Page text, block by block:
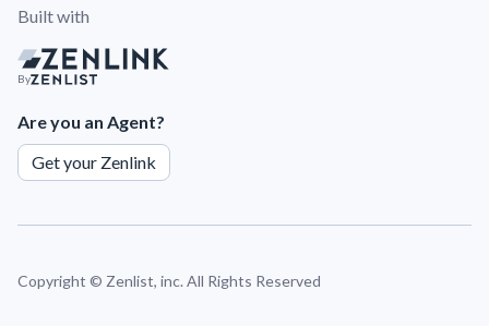
Built with
By
Are you an Agent?
Get your Zenlink
Copyright © Zenlist, inc. All Rights Reserved